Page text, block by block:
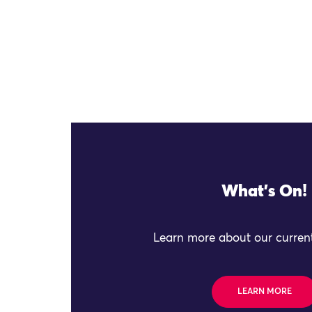
What's On!
Learn more about our
LEARN MORE